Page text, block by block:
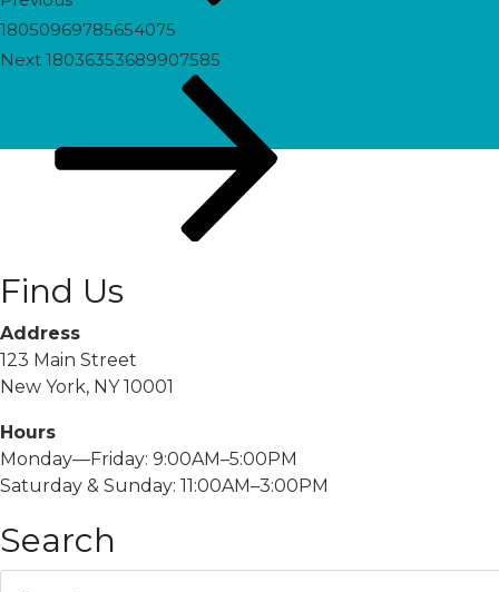
18050969785654075
Next
Next 18036353689907585
Find Us
Address
123 Main Street
New York, NY 10001
Hours
Monday—Friday: 9:00AM–5:00PM
Saturday & Sunday: 11:00AM–3:00PM
Search